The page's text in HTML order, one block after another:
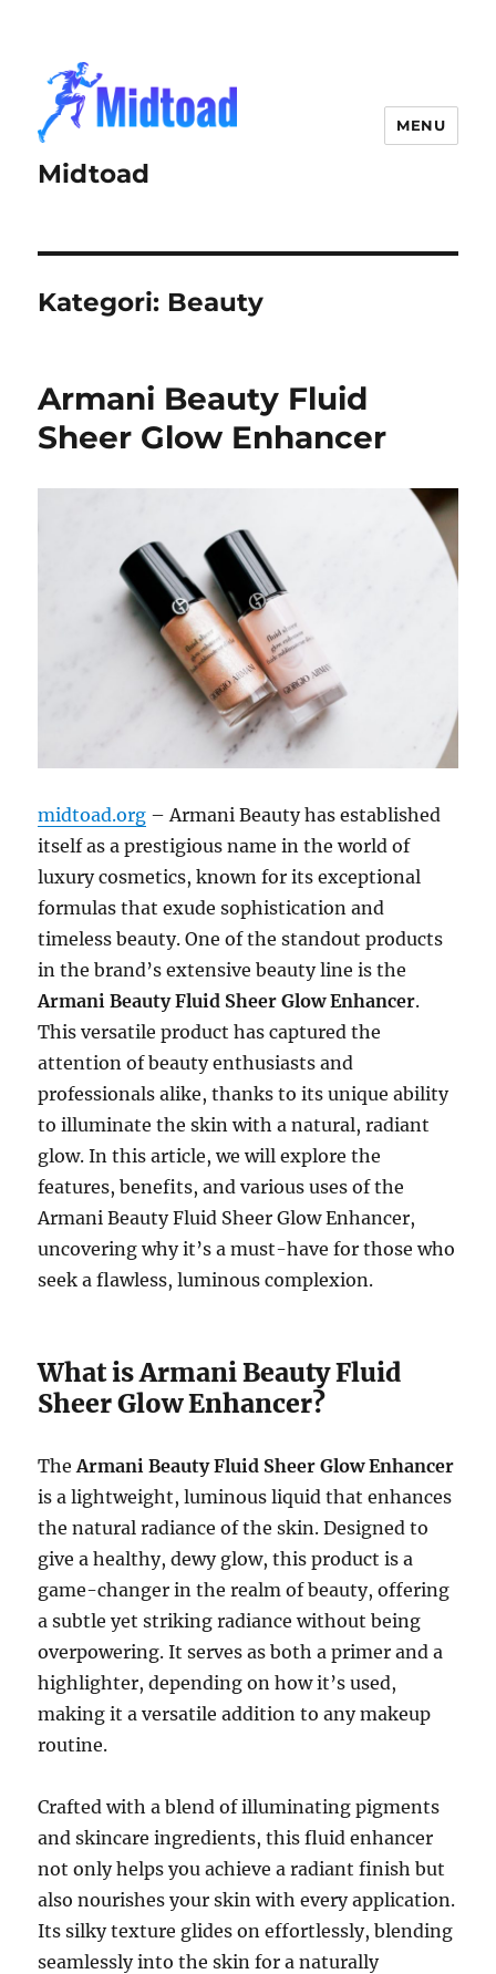
Midtoad
MENU
Kategori: Beauty
Armani Beauty Fluid
Sheer Glow Enhancer
midtoad.org – Armani Beauty has established
itself as a prestigious name in the world of
luxury cosmetics, known for its exceptional
formulas that exude sophistication and
timeless beauty. One of the standout products
in the brand’s extensive beauty line is the
Armani Beauty Fluid Sheer Glow Enhancer.
This versatile product has captured the
attention of beauty enthusiasts and
professionals alike, thanks to its unique ability
to illuminate the skin with a natural, radiant
glow. In this article, we will explore the
features, benefits, and various uses of the
Armani Beauty Fluid Sheer Glow Enhancer,
uncovering why it’s a must-have for those who
seek a flawless, luminous complexion.
What is Armani Beauty Fluid
Sheer Glow Enhancer?
TheArmani Beauty Fluid Sheer Glow Enhancer
is a lightweight, luminous liquid that enhances
the natural radiance of the skin. Designed to
give a healthy, dewy glow, this product is a
game-changer in the realm of beauty, offering
a subtle yet striking radiance without being
overpowering. It serves as both a primer and a
highlighter, depending on how it’s used,
making it a versatile addition to any makeup
routine.
Crafted with a blend of illuminating pigments
and skincare ingredients, this fluid enhancer
not only helps you achieve a radiant finish but
also nourishes your skin with every application.
Its silky texture glides on effortlessly, blending
seamlessly into the skin for a naturally